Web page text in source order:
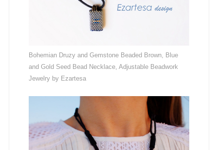
Bohemian Druzy and Gemstone Beaded Brown, Blue
and Gold Seed Bead Necklace, Adjustable Beadwork
Jewelry by Ezartesa